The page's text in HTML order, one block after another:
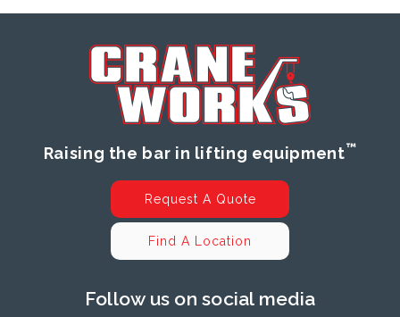
Raising the bar in lifting equipment™
Request A Quote
Find A Location
Follow us on social media